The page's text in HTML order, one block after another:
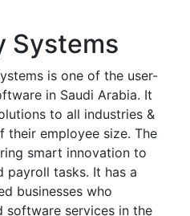
Systems
is one of the user-
in Saudi Arabia. It
to all industries &
their employee size. The
smart innovation to
payroll tasks. It has a
businesses who
software services in the